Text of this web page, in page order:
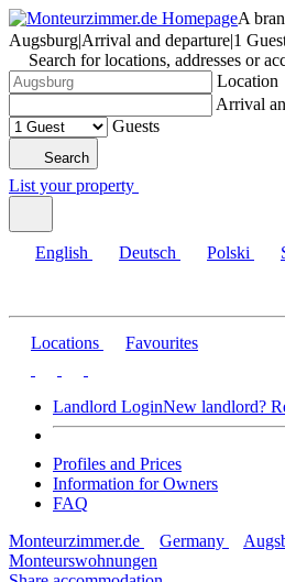
A
Augsburg|Arrival and departure|1
Search for locations, addresses or
Location
Arrival
Guests
Search
List your property
English Deutsch Polski
Locations Favourites
Landlord LoginNew landlord?
Profiles and Prices
Information for Owners
FAQ
Monteurzimmer.de
Germany
Monteurswohnungen